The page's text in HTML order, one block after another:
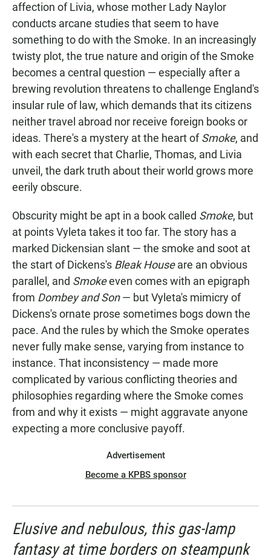
affection of Livia, whose mother Lady Naylor
conducts arcane studies that seem to have
something to do with the Smoke. In an increasingly
twisty plot, the true nature and origin of the Smoke
becomes a central question — especially after a
brewing revolution threatens to challenge England's
insular rule of law, which demands that its citizens
neither travel abroad nor receive foreign books or
ideas. There's a mystery at the heart ofSmoke, and
with each secret that Charlie, Thomas, and Livia
unveil, the dark truth about their world grows more
eerily obscure.
Obscurity might be apt in a book called Smoke, but
at points Vyleta takes it too far. The story has a
marked Dickensian slant — the smoke and soot at
the start of Dickens's Bleak Houseare an obvious
parallel, and Smokeeven comes with an epigraph
from Dombey and Son— but Vyleta's mimicry of
Dickens's ornate prose sometimes bogs down the
pace. And the rules by which the Smoke operates
never fully make sense, varying from instance to
instance. That inconsistency — made more
complicated by various conflicting theories and
philosophies regarding where the Smoke comes
from and why it exists — might aggravate anyone
expecting a more conclusive payoff.
Advertisement
Become a KPBS sponsor
Elusive and nebulous, this gas-lamp
fantasy at time borders on steampunk